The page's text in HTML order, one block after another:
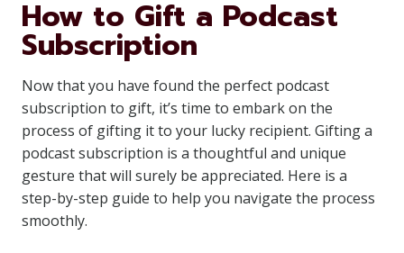
How to Gift a Podcast
Subscription
Now that you have found the perfect podcast
subscription to gift, it’s time to embark on the
process of gifting it to your lucky recipient. Gifting a
podcast subscription is a thoughtful and unique
gesture that will surely be appreciated. Here is a
step-by-step guide to help you navigate the process
smoothly.